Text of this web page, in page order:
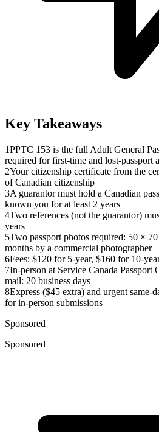
Key Takeaways
1PPTC 153 is the full Adult General
required for first-time and lost-passport
2Your citizenship certificate from the
of Canadian citizenship
3A guarantor must hold a Canadian
known you for at least 2 years
4Two references (not the guarantor)
years
5Two passport photos required: 50 ×
months by a commercial photographer
6Fees: $120 for 5-year, $160 for 10-
7In-person at Service Canada Passport
mail: 20 business days
8Express ($45 extra) and urgent same-
for in-person submissions
Sponsored
Sponsored